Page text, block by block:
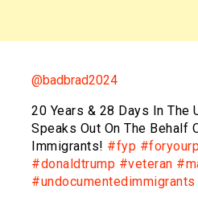
@badbrad2024
20 Years & 28 Days In The
Speaks Out On The Behalf
Immigrants! #fyp
#donaldtrump #veteran
#undocumentedimmigrants